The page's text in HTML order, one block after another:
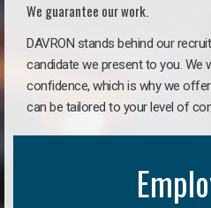
We guarantee our work.
DAVRON stands behind our
candidate we present to you. We
confidence, which is why we
can be tailored to your level of